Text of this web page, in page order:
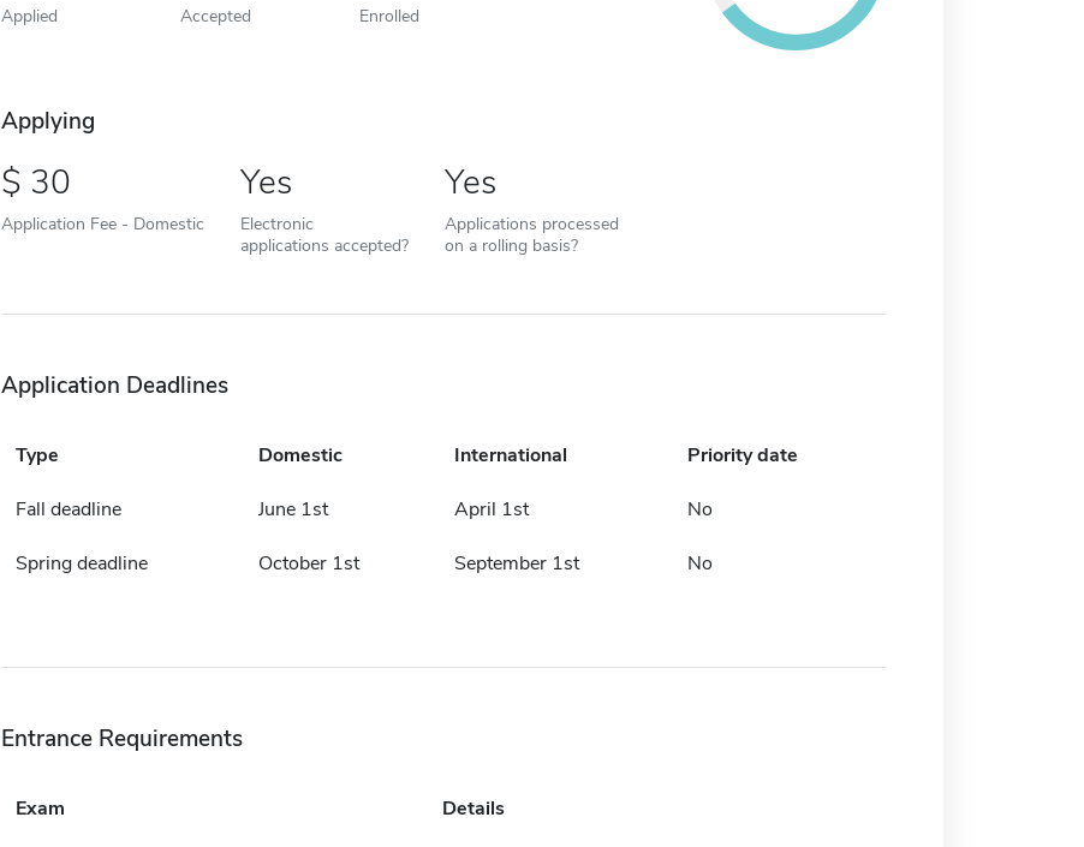
Applied Accepted Enrolled
Applying
30
Application Fee - Domestic
Yes
Electronic
applications accepted?
Yes
Applications processed
on a rolling basis?
Application Deadlines
Type Domestic International Priority date
Fall deadline June 1st April 1st No
Spring deadline October 1st September 1st No
Entrance Requirements
Exam Details